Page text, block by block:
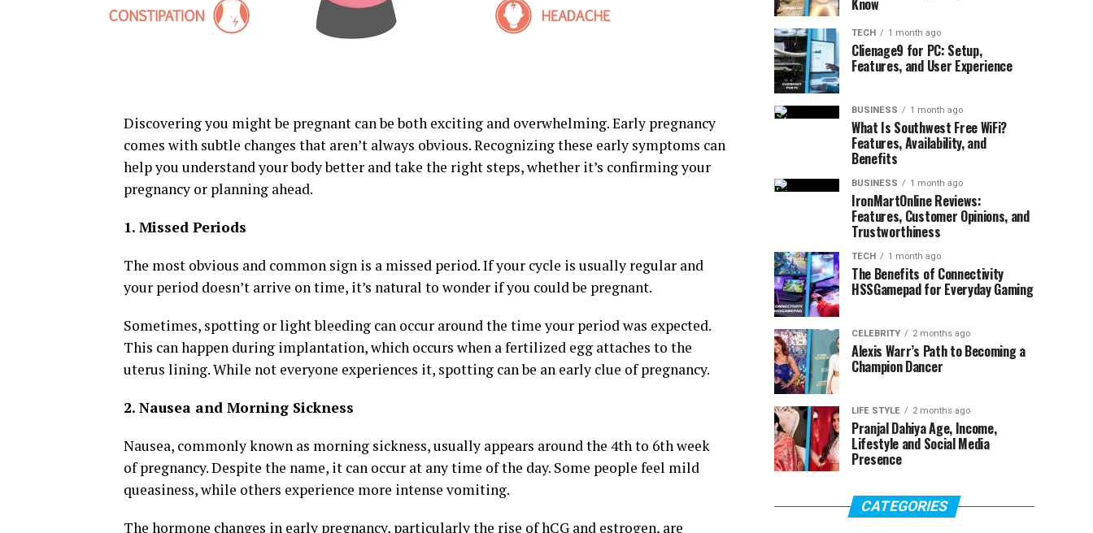
Discovering you might be pregnant can be both exciting and overwhelming. Early pregnancy
comes with subtle changes that aren’t always obvious. Recognizing these early symptoms can
help you understand your body better and take the right steps, whether it’s confirming your
pregnancy or planning ahead.
1. Missed Periods
The most obvious and common sign is a missed period. If your cycle is usually regular and
your period doesn’t arrive on time, it’s natural to wonder if you could be pregnant.
Sometimes, spotting or light bleeding can occur around the time your period was expected.
This can happen during implantation, which occurs when a fertilized egg attaches to the
uterus lining. While not everyone experiences it, spotting can be an early clue of pregnancy.
2. Nausea and Morning Sickness
Nausea, commonly known as morning sickness, usually appears around the 4th to 6th week
of pregnancy. Despite the name, it can occur at any time of the day. Some people feel mild
queasiness, while others experience more intense vomiting.
The hormone changes in early pregnancy, particularly the rise of hCG and estrogen, are
Know
TECH 1 month ago
Clienage9 for PC: Setup,
Features, and User Experience
BUSINESS 1 month ago
What Is Southwest Free WiFi?
Features, Availability, and
Benefits
BUSINESS 1 month ago
IronMartOnline Reviews:
Features, Customer Opinions, and
Trustworthiness
TECH 1 month ago
The Benefits of Connectivity
HSSGamepad for Everyday Gaming
CELEBRITY 2 months ago
Alexis Warr’s Path to Becoming a
Champion Dancer
LIFE STYLE 2 months ago
Pranjal Dahiya Age, Income,
Lifestyle and Social Media
Presence
CATEGORIES